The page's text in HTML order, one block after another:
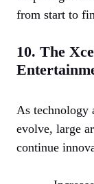
from start to
10. The
As technology
evolve, large
continue